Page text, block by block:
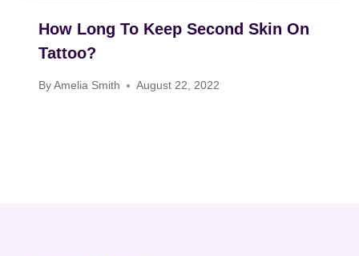
How Long To Keep Second Skin On
Tattoo?
ByAmelia Smith August 22, 2022